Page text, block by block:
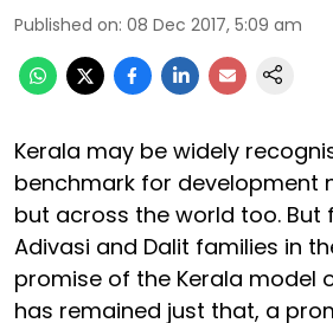
Published on: 08 Dec 2017, 5:09 am
Kerala may be widely
benchmark for development
but across the world too. But
Adivasi and Dalit families in
promise of the Kerala model
has remained just that, a